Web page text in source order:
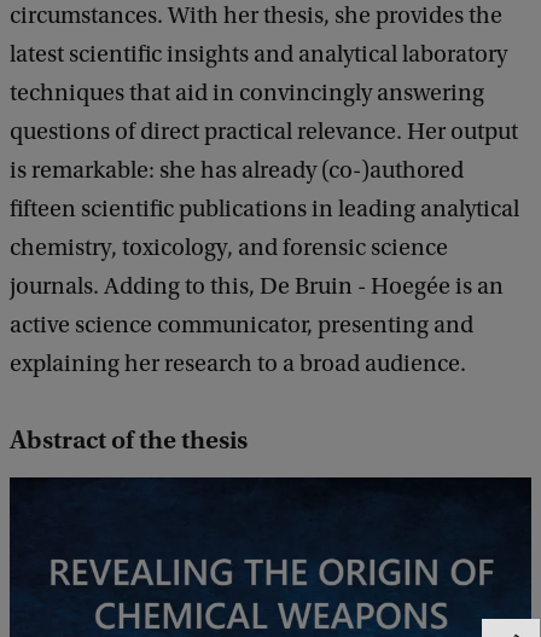
circumstances. With her thesis, she provides the
latest scientific insights and analytical laboratory
techniques that aid in convincingly answering
questions of direct practical relevance. Her output
is remarkable: she has already (co-)authored
fifteen scientific publications in leading analytical
chemistry, toxicology, and forensic science
journals. Adding to this, De Bruin - Hoegée is an
active science communicator, presenting and
explaining her research to a broad audience.
Abstract of the thesis